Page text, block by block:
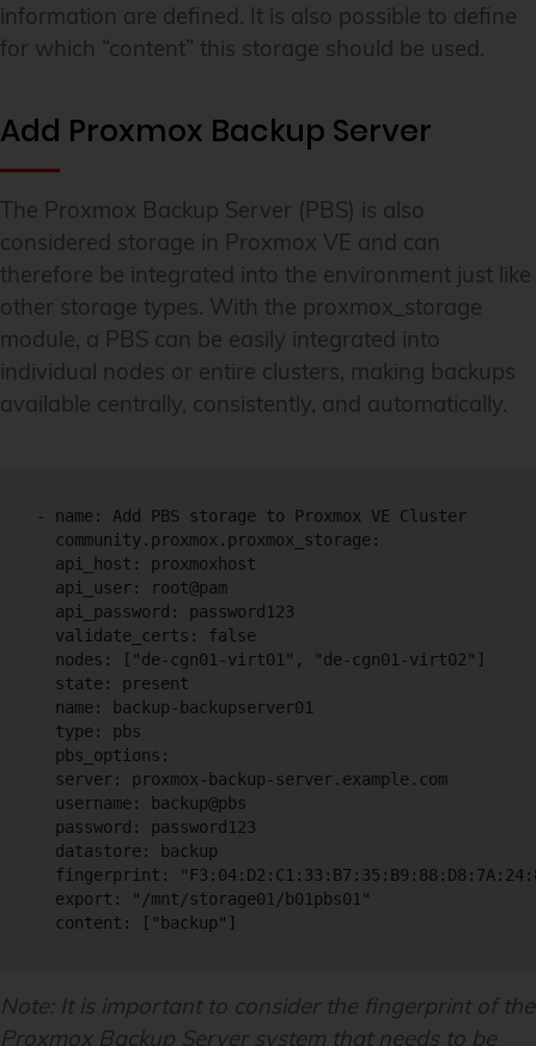
information are defined. It is also possible to define
for which “content” this storage should be used.
Add Proxmox Backup Server
The Proxmox Backup Server (PBS) is also
considered storage in Proxmox VE and can
therefore be integrated into the environment just like
other storage types. With the proxmox_storage
module, a PBS can be easily integrated into
individual nodes or entire clusters, making backups
available centrally, consistently, and automatically.
- name: Add PBS storage to Proxmox VE Cluster
  community.proxmox.proxmox_storage:
  api_host: proxmoxhost
  api_user: root@pam
  api_password: password123
  validate_certs: false
  nodes: ["de-cgn01-virt01", "de-cgn01-virt02"]
  state: present
  name: backup-backupserver01
  type: pbs
  pbs_options:
  server: proxmox-backup-server.example.com
  username: backup@pbs
  password: password123
  datastore: backup
fingerprint:
  export: "/mnt/storage01/b01pbs01"
  content: ["backup"]
Note: It is important to consider the fingerprint of the
Proxmox Backup Server system that needs to be